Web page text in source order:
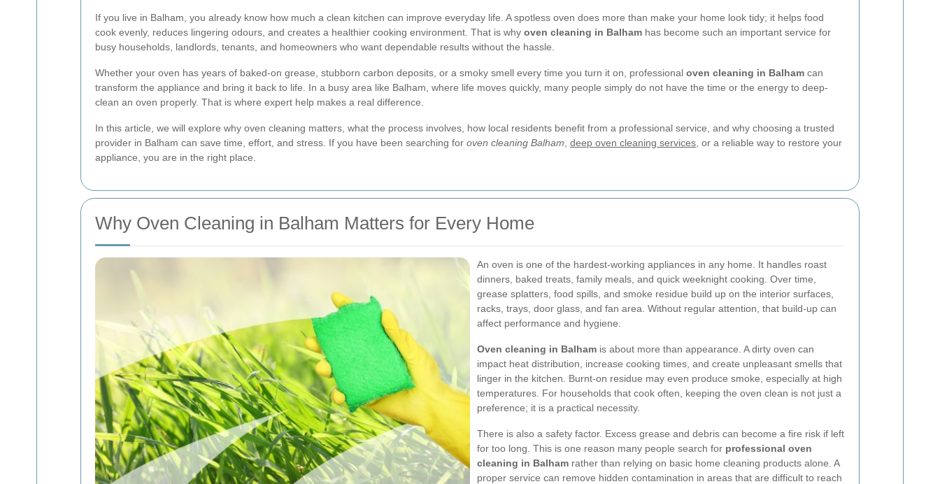
If you live in Balham, you already know how much a clean kitchen can improve everyday life. A spotless oven does more than make your home look tidy; it helps food
cook evenly, reduces lingering odours, and creates a healthier cooking environment. That is why oven cleaning in Balham has become such an important service for
busy households, landlords, tenants, and homeowners who want dependable results without the hassle.
Whether your oven has years of baked-on grease, stubborn carbon deposits, or a smoky smell every time you turn it on, professional oven cleaning in Balham can
transform the appliance and bring it back to life. In a busy area like Balham, where life moves quickly, many people simply do not have the time or the energy to deep-
clean an oven properly. That is where expert help makes a real difference.
In this article, we will explore why oven cleaning matters, what the process involves, how local residents benefit from a professional service, and why choosing a trusted
provider in Balham can save time, effort, and stress. If you have been searching for oven cleaning Balham deep oven cleaning services , or a reliable way to restore your
appliance, you are in the right place.
Why Oven Cleaning in Balham Matters for Every Home
An oven is one of the hardest-working appliances in any home. It handles roast
dinners, baked treats, family meals, and quick weeknight cooking. Over time,
grease splatters, food spills, and smoke residue build up on the interior surfaces,
racks, trays, door glass, and fan area. Without regular attention, that build-up can
affect performance and hygiene.
Oven cleaning in Balham is about more than appearance. A dirty oven can
impact heat distribution, increase cooking times, and create unpleasant smells that
linger in the kitchen. Burnt-on residue may even produce smoke, especially at high
temperatures. For households that cook often, keeping the oven clean is not just a
preference; it is a practical necessity.
There is also a safety factor. Excess grease and debris can become a fire risk if left
for too long. This is one reason many people search for professional oven
cleaning in Balham rather than relying on basic home cleaning products alone. A
proper service can remove hidden contamination in areas that are difficult to reach